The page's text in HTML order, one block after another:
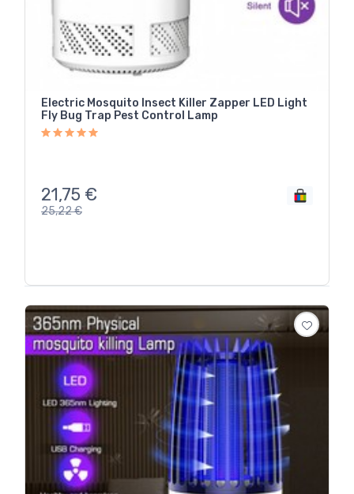
Electric Mosquito Insect Killer Zapper LED Light
Fly Bug Trap Pest Control Lamp
21,75 €
25,22€